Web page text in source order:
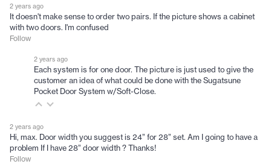
2 years ago
It doesn't make sense to order two pairs. If the picture shows a cabinet
with two doors. I'm confused
Follow
2 years ago
Each system is for one door. The picture is just used to give the
customer an idea of what could be done with the Sugatsune
Pocket Door System w/Soft-Close.
2 years ago
Hi, max. Door width you suggest is 24” for 28” set. Am I going to have a
problem If I have 28” door width ? Thanks!
Follow